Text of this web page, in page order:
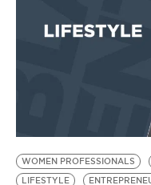
EVENTS
BE EXTRAS
WOMEN PROFESSIONALS
LIFESTYLE